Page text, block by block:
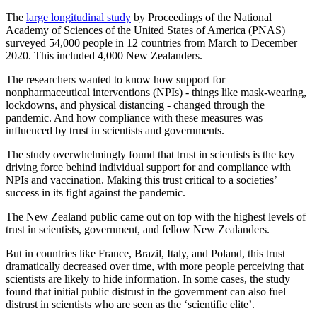
The large longitudinal study by Proceedings of the National
Academy of Sciences of the United States of America (PNAS)
surveyed 54,000 people in 12 countries from March to December
2020. This included 4,000 New Zealanders.
The researchers wanted to know how support for
nonpharmaceutical interventions (NPIs) - things like mask-wearing,
lockdowns, and physical distancing - changed through the
pandemic. And how compliance with these measures was
influenced by trust in scientists and governments.
The study overwhelmingly found that trust in scientists is the key
driving force behind individual support for and compliance with
NPIs and vaccination. Making this trust critical to a societies’
success in its fight against the pandemic.
The New Zealand public came out on top with the highest levels of
trust in scientists, government, and fellow New Zealanders.
But in countries like France, Brazil, Italy, and Poland, this trust
dramatically decreased over time, with more people perceiving that
scientists are likely to hide information. In some cases, the study
found that initial public distrust in the government can also fuel
distrust in scientists who are seen as the ‘scientific elite’.